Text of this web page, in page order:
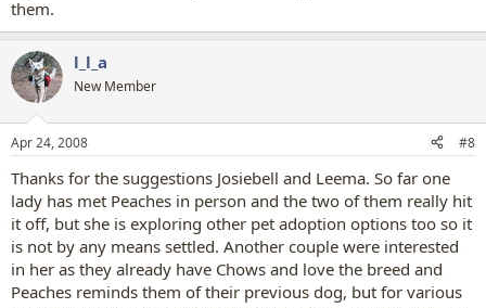
them.
l_l_a
New Member
Apr 24, 2008 #8
Thanks for the suggestions Josiebell and Leema. So far one
lady has met Peaches in person and the two of them really hit
it off, but she is exploring other pet adoption options too so it
is not by any means settled. Another couple were interested
in her as they already have Chows and love the breed and
Peaches reminds them of their previous dog, but for various